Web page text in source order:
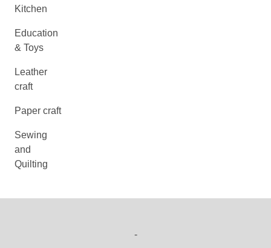
Kitchen
Education
& Toys
Leather
craft
Paper craft
Sewing
and
Quilting
-